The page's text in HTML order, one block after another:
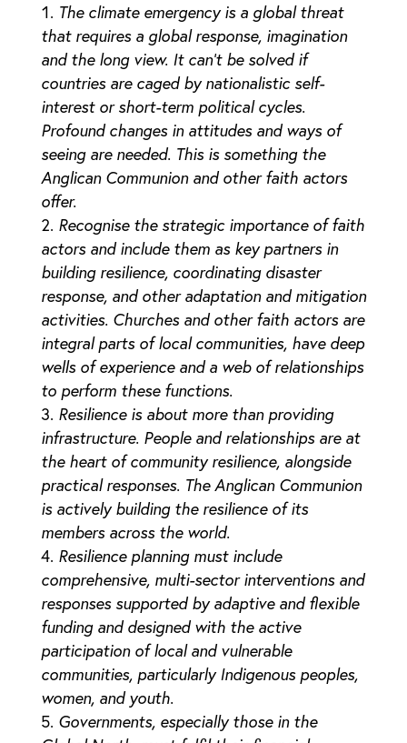
The climate emergency is a global threat
that requires a global response, imagination
and the long view. It can’t be solved if
countries are caged by nationalistic self-
interest or short-term political cycles.
Profound changes in attitudes and ways of
seeing are needed. This is something the
Anglican Communion and other faith actors
offer.
Recognise the strategic importance of faith
actors and include them as key partners in
building resilience, coordinating disaster
response, and other adaptation and mitigation
activities. Churches and other faith actors are
integral parts of local communities, have deep
wells of experience and a web of relationships
to perform these functions.
Resilience is about more than providing
infrastructure. People and relationships are at
the heart of community resilience, alongside
practical responses. The Anglican Communion
is actively building the resilience of its
members across the world.
Resilience planning must include
comprehensive, multi-sector interventions and
responses supported by adaptive and flexible
funding and designed with the active
participation of local and vulnerable
communities, particularly Indigenous peoples,
women, and youth.
Governments, especially those in the